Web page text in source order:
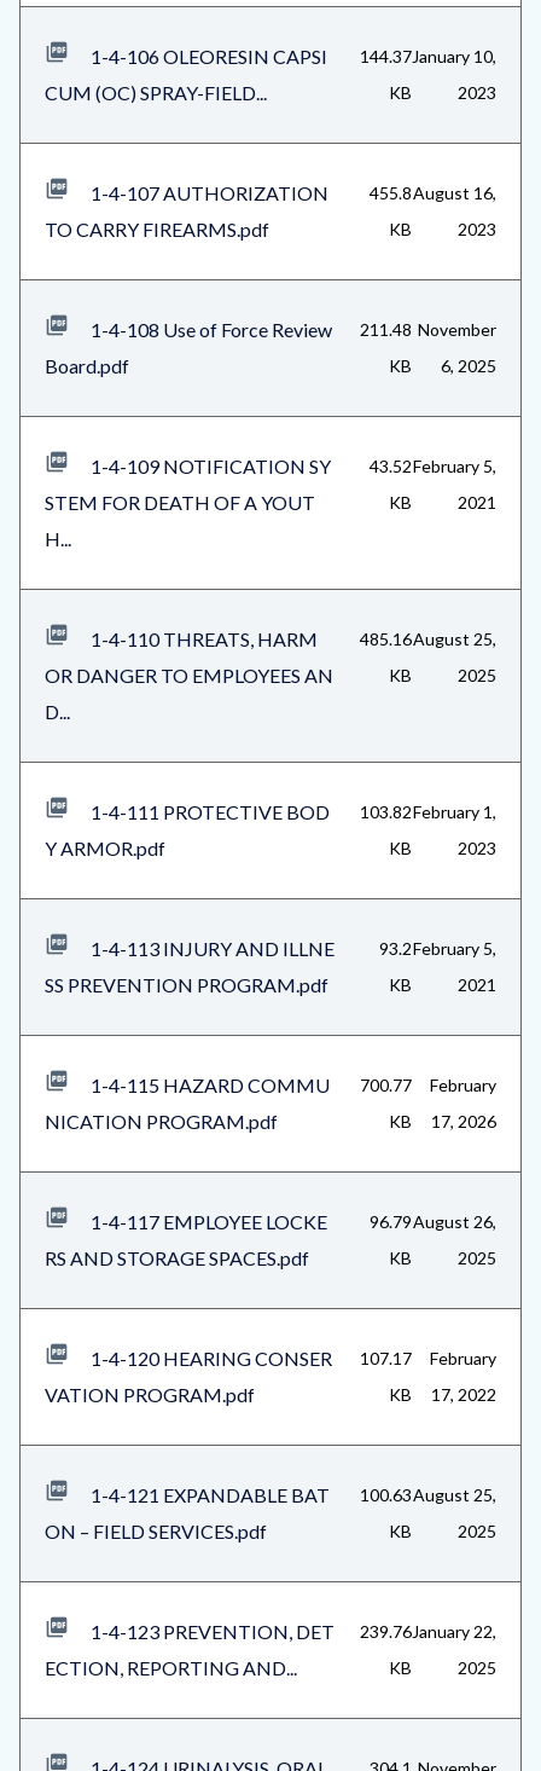
1-4-106 OLEORESIN CAPSI
CUM (OC) SPRAY-FIELD...
144.37
KB
January 10,
2023
1-4-107 AUTHORIZATION
TO CARRY FIREARMS.pdf
455.8
KB
August 16,
2023
1-4-108 Use of Force Review
Board.pdf
211.48
KB
November
6, 2025
1-4-109 NOTIFICATION SY
STEM FOR DEATH OF A YOUT
H...
43.52
KB
February 5,
2021
1-4-110 THREATS, HARM
OR DANGER TO EMPLOYEES AN
D...
485.16
KB
August 25,
2025
1-4-111 PROTECTIVE BOD
Y ARMOR.pdf
103.82
KB
February 1,
2023
1-4-113 INJURY AND ILLNE
SS PREVENTION PROGRAM.pdf
93.2
KB
February 5,
2021
1-4-115 HAZARD COMMU
NICATION PROGRAM.pdf
700.77
KB
February
17, 2026
1-4-117 EMPLOYEE LOCKE
RS AND STORAGE SPACES.pdf
96.79
KB
August 26,
2025
1-4-120 HEARING CONSER
VATION PROGRAM.pdf
107.17
KB
February
17, 2022
1-4-121 EXPANDABLE BAT
ON – FIELD SERVICES.pdf
100.63
KB
August 25,
2025
1-4-123 PREVENTION, DET
ECTION, REPORTING AND...
239.76
KB
January 22,
2025